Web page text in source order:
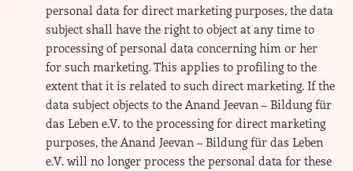
personal data for direct marketing purposes, the data
subject shall have the right to object at any time to
processing of personal data concerning him or her
for such marketing. This applies to profiling to the
extent that it is related to such direct marketing. If the
data subject objects to the Anand Jeevan – Bildung für
das Leben e.V. to the processing for direct marketing
purposes, the Anand Jeevan – Bildung für das Leben
e.V. will no longer process the personal data for these